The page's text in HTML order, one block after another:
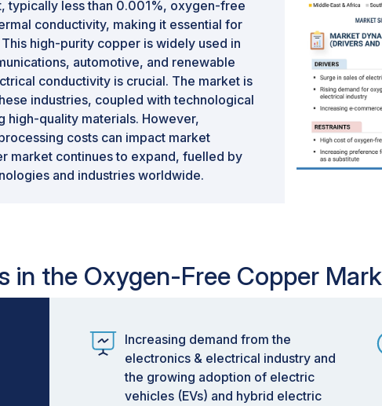
typically less than 0.001%, oxygen-free
conductivity, making it essential for
high-purity copper is widely used in
automotive, and renewable
conductivity is crucial. The market is
industries, coupled with technological
high-quality materials. However,
costs can impact market
market continues to expand, fuelled by
and industries worldwide.
in the Oxygen-Free Copper
Increasing demand from the
electronics & electrical industry and
the growing adoption of electric
vehicles (EVs) and hybrid electric